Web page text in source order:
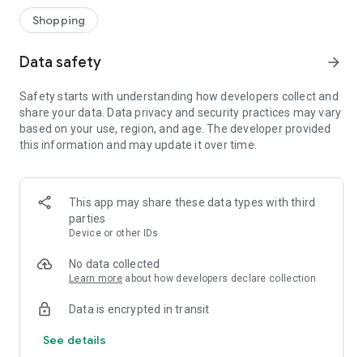
We’ll help you score the highest coupon success rate at some
of your favorite brands.
It's simple and free.
Shopping
Data safety arrow_forward
Safety starts with understanding how developers collect and
share your data. Data privacy and security practices may vary
based on your use, region, and age. The developer provided
this information and may update it over time.
This app may share these data types with third
parties
Device or other IDs
No data collected
Learn more about how developers declare collection
Data is encrypted in transit
See details